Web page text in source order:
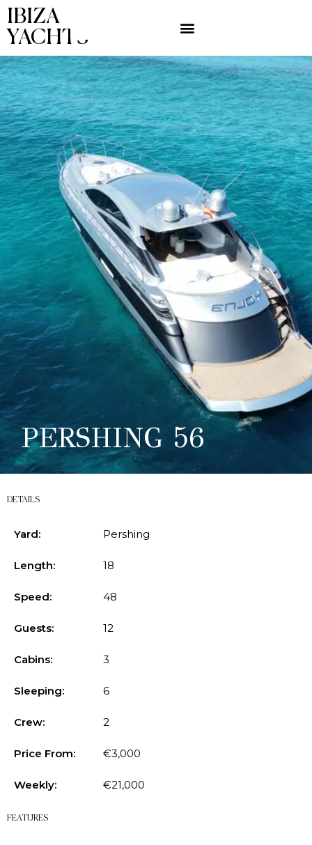
IBIZA
YACHTS
PERSHING 56
DETAILS
Yard: Pershing
Length: 18
Speed: 48
Guests: 12
Cabins: 3
Sleeping: 6
Crew: 2
Price From: €3,000
Weekly: €21,000
FEATURES